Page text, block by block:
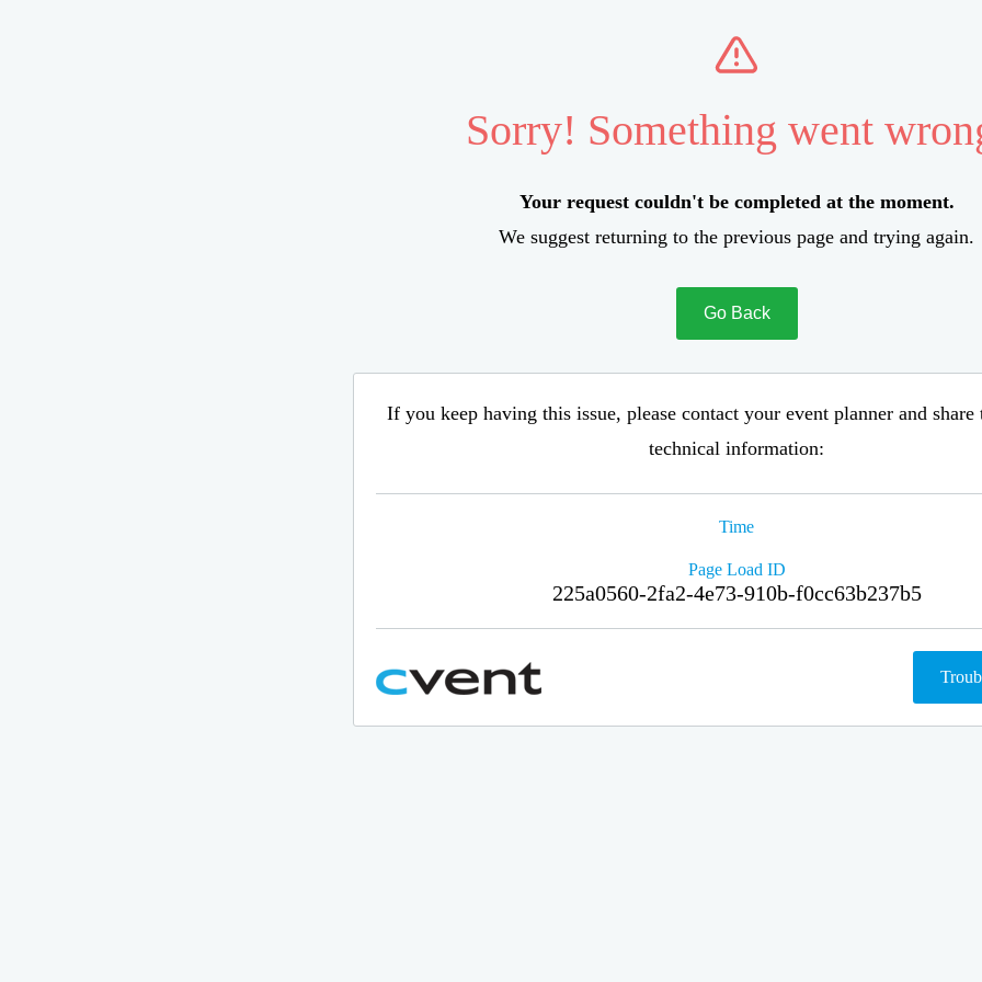
Sorry! Something went
Your request couldn't be completed at the moment.
We suggest returning to the previous page and trying again.
Go Back
If you keep having this issue, please contact your event planner and
technical information:
Time
Page Load ID
225a0560-2fa2-4e73-910b-f0cc63b237b5